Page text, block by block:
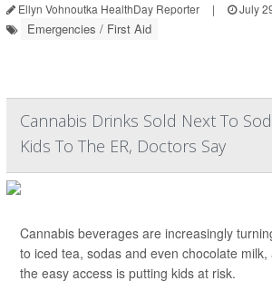
Ellyn Vohnoutka HealthDay Reporter | July
Emergencies / First Aid
Cannabis Drinks Sold Next To
Kids To The ER, Doctors Say
Cannabis beverages are increasingly
to iced tea, sodas and even chocolate
the easy access is putting kids at risk.